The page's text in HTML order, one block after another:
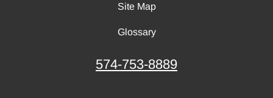
Site Map
Glossary
574-753-8889